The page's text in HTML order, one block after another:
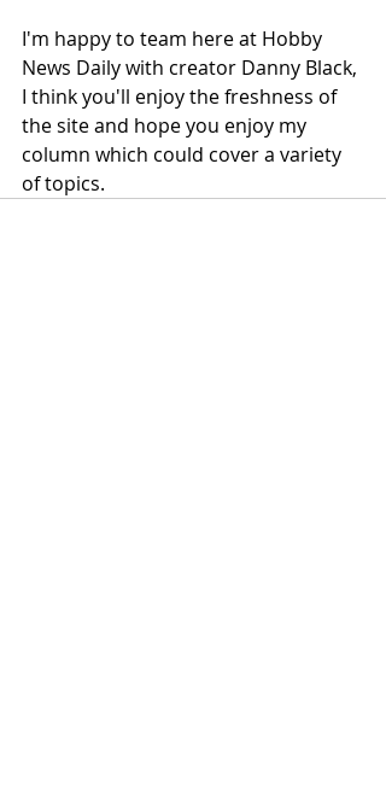
I'm happy to team here at Hobby
News Daily with creator Danny Black,
I think you'll enjoy the freshness of
the site and hope you enjoy my
column which could cover a variety
of topics.